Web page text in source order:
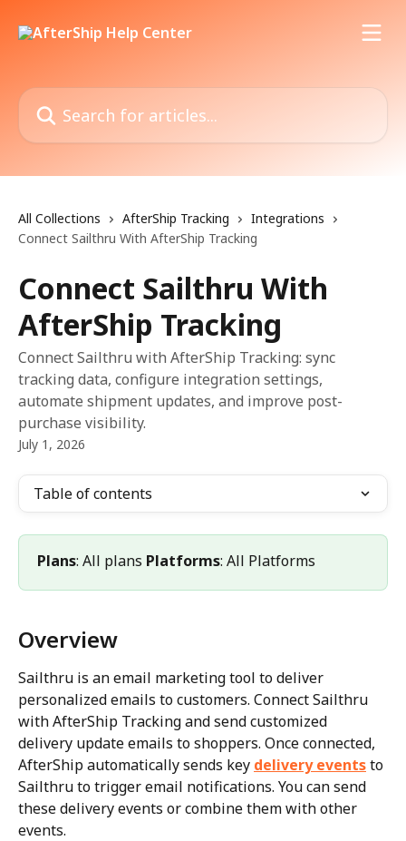
Search for articles...
All Collections AfterShip Tracking
Integrations
Connect Sailthru With AfterShip Tracking
Connect Sailthru With
AfterShip Tracking
Connect Sailthru with AfterShip Tracking: sync
tracking data, configure integration settings,
automate shipment updates, and improve post-
purchase visibility.
July 1, 2026
Table of contents
Plans: All plans Platforms: All Platforms
Overview
Sailthru is an email marketing tool to deliver
personalized emails to customers. Connect Sailthru
with AfterShip Tracking and send customized
delivery update emails to shoppers. Once connected,
AfterShip automatically sends key delivery events to
Sailthru to trigger email notifications. You can send
these delivery events or combine them with other
events.